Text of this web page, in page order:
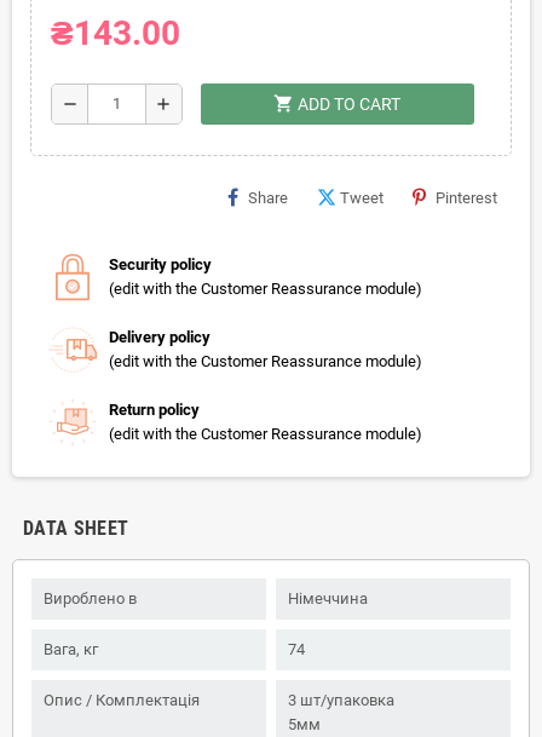
₴143.00
remove add shopping_cart ADD TO CART
Share Tweet Pinterest
Security policy
(edit with the Customer Reassurance module)
Delivery policy
(edit with the Customer Reassurance module)
Return policy
(edit with the Customer Reassurance module)
DATA SHEET
Вироблено в Німеччина
Вага, кг 74
Опис / Комплектація
3 шт/упаковка
5мм